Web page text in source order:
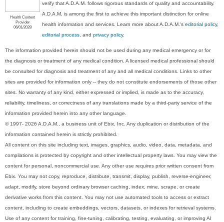
Health Content
Provider
06/01/2028
verify that A.D.A.M. follows rigorous standards of quality and accountability.
A.D.A.M. is among the first to achieve this important distinction for online
health information and services. Learn more about A.D.A.M.'seditorial policy,
editorial process, andprivacy policy.
The information provided herein should not be used during any medical emergency or for
the diagnosis or treatment of any medical condition. A licensed medical professional should
be consulted for diagnosis and treatment of any and all medical conditions. Links to other
sites are provided for information only -- they do not constitute endorsements of those other
sites. No warranty of any kind, either expressed or implied, is made as to the accuracy,
reliability, timeliness, or correctness of any translations made by a third-party service of the
information provided herein into any other language.
© 1997- 2026 A.D.A.M., a business unit of Ebix, Inc. Any duplication or distribution of the
information contained herein is strictly prohibited.
All content on this site including text, images, graphics, audio, video, data, metadata, and
compilations is protected by copyright and other intellectual property laws. You may view the
content for personal, noncommercial use. Any other use requires prior written consent from
Ebix. You may not copy, reproduce, distribute, transmit, display, publish, reverse-engineer,
adapt, modify, store beyond ordinary browser caching, index, mine, scrape, or create
derivative works from this content. You may not use automated tools to access or extract
content, including to create embeddings, vectors, datasets, or indexes for retrieval systems.
Use of any content for training, fine-tuning, calibrating, testing, evaluating, or improving AI